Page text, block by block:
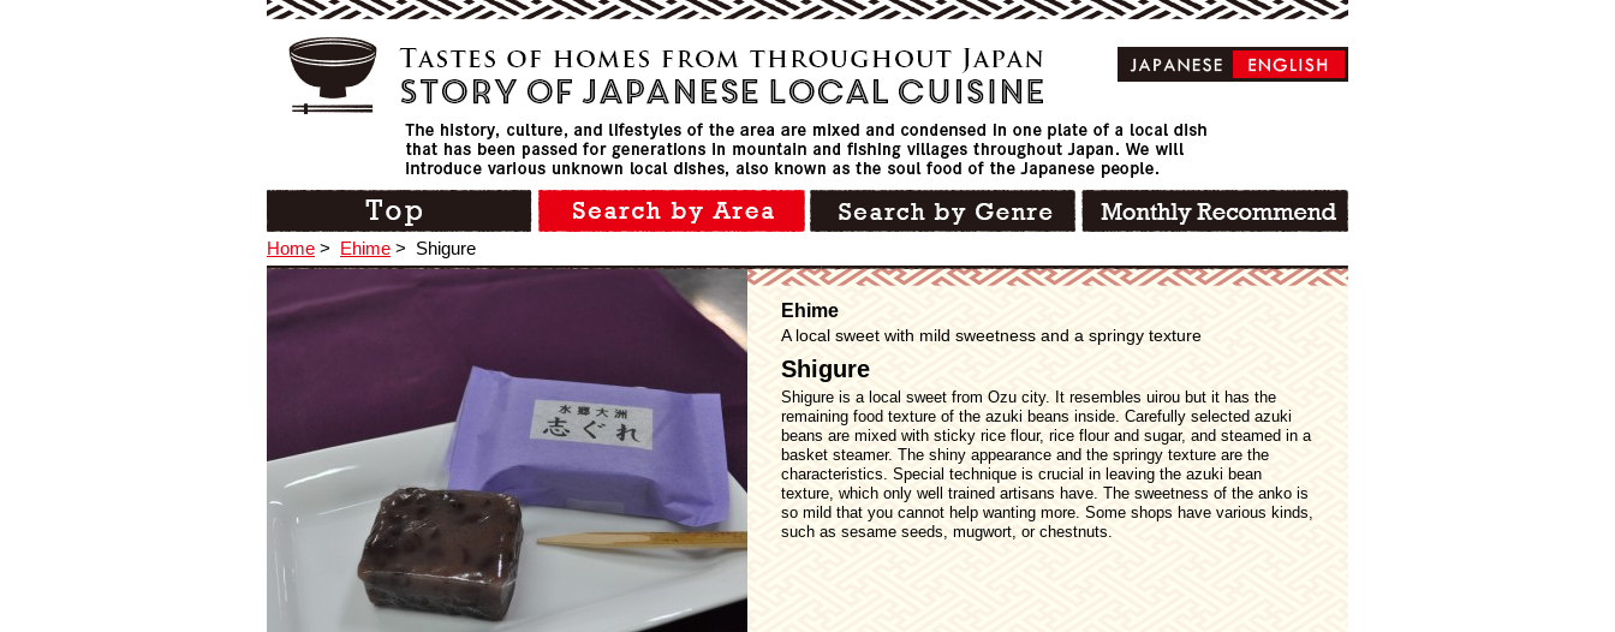
Home > Ehime > Shigure
Ehime
A local sweet with mild sweetness and a springy texture
Shigure
Shigure is a local sweet from Ozu city. It resembles uirou but it has the
remaining food texture of the azuki beans inside. Carefully selected azuki
beans are mixed with sticky rice flour, rice flour and sugar, and steamed in a
basket steamer. The shiny appearance and the springy texture are the
characteristics. Special technique is crucial in leaving the azuki bean
texture, which only well trained artisans have. The sweetness of the anko is
so mild that you cannot help wanting more. Some shops have various kinds,
such as sesame seeds, mugwort, or chestnuts.